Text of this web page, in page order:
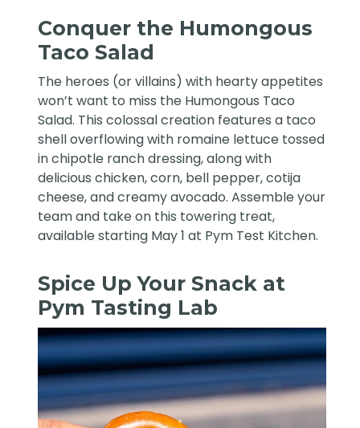
Conquer the Humongous
Taco Salad
The heroes (or villains) with hearty appetites
won’t want to miss the Humongous Taco
Salad. This colossal creation features a taco
shell overflowing with romaine lettuce tossed
in chipotle ranch dressing, along with
delicious chicken, corn, bell pepper, cotija
cheese, and creamy avocado. Assemble your
team and take on this towering treat,
available starting May 1 at Pym Test Kitchen.
Spice Up Your Snack at
Pym Tasting Lab